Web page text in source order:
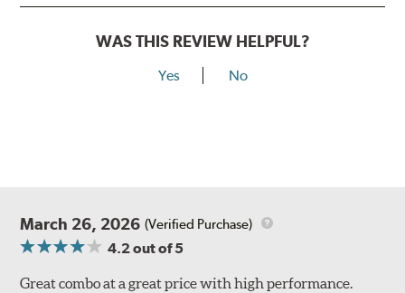
WAS THIS REVIEW HELPFUL?
Yes No
March 26, 2026 (Verified Purchase)
4.2out of 5
Great combo at a great price with high performance.